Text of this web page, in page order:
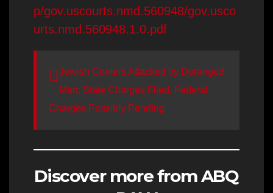
p/gov.uscourts.nmd.560948/gov.usco
urts.nmd.560948.1.0.pdf
Jewish Centers Attacked by Deranged
Man; State Charges Filed, Federal
Charges Possibly Pending
Discover more from ABQ